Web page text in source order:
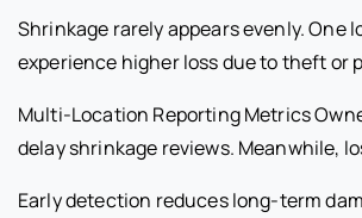
Shrinkage rarely appears evenly. One
experience higher loss due to theft or
Multi-Location Reporting Metrics
delay shrinkage reviews. Meanwhile,
Early detection reduces long-term